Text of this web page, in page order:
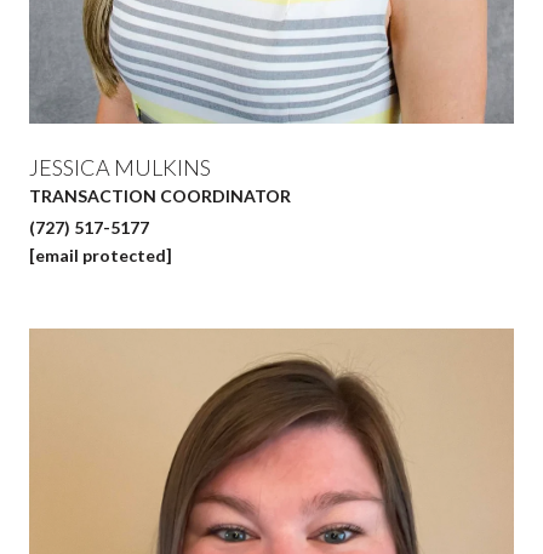
JESSICA MULKINS
TRANSACTION COORDINATOR
(727) 517-5177
[email protected]